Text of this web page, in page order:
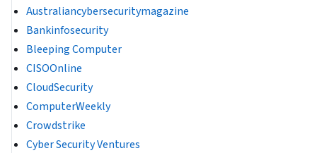
Australiancybersecuritymagazine
Bankinfosecurity
Bleeping Computer
CISOOnline
CloudSecurity
ComputerWeekly
Crowdstrike
Cyber Security Ventures